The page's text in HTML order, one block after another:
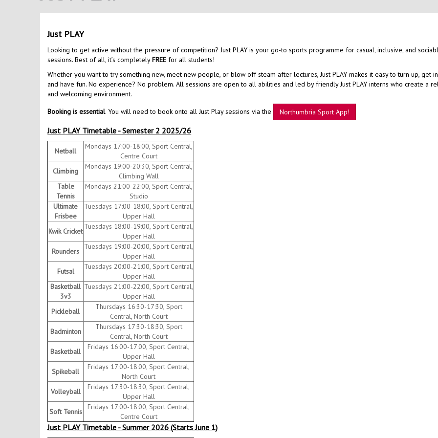
Just PLAY
Looking to get active without the pressure of competition? Just PLAY is your go-to sports programme for casual, inclusive, and
sessions. Best of all, it’s completelyFREE for all students!
Whether you want to try something new, meet new people, or blow off steam after lectures, Just PLAY makes it easy to turn up, get
and have fun. No experience? No problem. All sessions are open to all abilities and led by friendly Just PLAY interns who create a
and welcoming environment.
Booking is essential. You will need to book onto all Just Play sessions via the Northumbria Sport App!
Just PLAY Timetable - Semester 2 2025/26
Netball
Mondays 17:00-18:00, Sport Central,
Centre Court
Climbing
Mondays 19:00-20:30, Sport Central,
Climbing Wall
Table
Tennis
Mondays 21:00-22:00, Sport Central,
Studio
Ultimate
Frisbee
Tuesdays 17:00-18:00, Sport Central,
Upper Hall
Kwik Cricket
Tuesdays 18:00-19:00, Sport Central,
Upper Hall
Rounders
Tuesdays 19:00-20:00, Sport Central,
Upper Hall
Futsal
Tuesdays 20:00-21:00, Sport Central,
Upper Hall
Basketball
3v3
Tuesdays 21:00-22:00, Sport Central,
Upper Hall
Pickleball
Thursdays 16:30-17:30, Sport
Central, North Court
Badminton
Thursdays 17:30-18:30, Sport
Central, North Court
Basketball
Fridays 16:00-17:00, Sport Central,
Upper Hall
Spikeball
Fridays 17:00-18:00, Sport Central,
North Court
Volleyball
Fridays 17:30-18:30, Sport Central,
Upper Hall
Soft Tennis
Fridays 17:00-18:00, Sport Central,
Centre Court
Just PLAY Timetable - Summer 2026 (Starts June 1)